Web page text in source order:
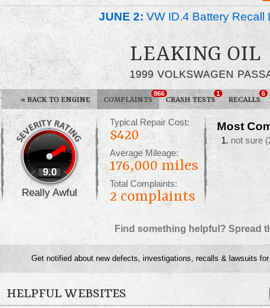
JUNE 2: VW ID.4 Battery Recall
LEAKING OIL
1999 VOLKSWAGEN
« BACK TO ENGINE COMPLAINTS
866
CRASH TESTS
1
RECALLS
6
9.0
Really Awful
Typical Repair Cost:
$420
Average Mileage:
176,000 miles
Total Complaints:
2 complaints
Most
not sure
Find something helpful? Spread
Get notified about new defects, investigations, recalls & lawsuits
HELPFUL WEBSITES